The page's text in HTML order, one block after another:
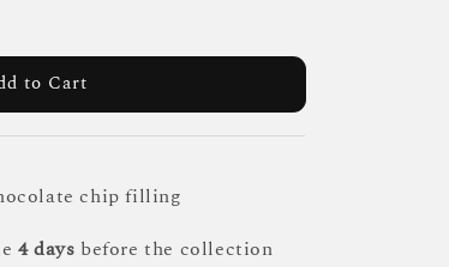
to Cart
chip filling
4 days before the collection